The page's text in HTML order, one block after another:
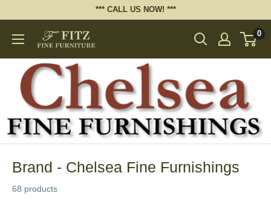
content
*** CALL US NOW! ***
Fitz
Furniture
0
Brand - Chelsea Fine Furnishings
68 products